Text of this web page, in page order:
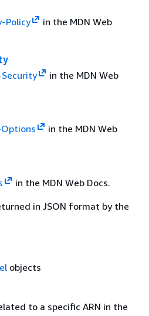
Policy
in the MDN Web
in the MDN Web
in the MDN Web
in the MDN Web Docs.
in JSON format by the
objects
to a specific ARN in the